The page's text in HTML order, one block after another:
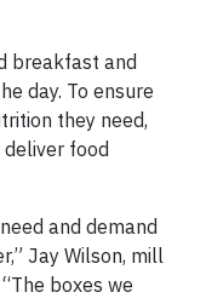
breakfast and
day. To ensure
they need,
food
and demand
Jay Wilson, mill
boxes we